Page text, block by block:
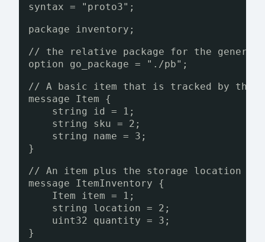
syntax = "proto3";
package inventory;
// the relative package for the
option go_package = "./pb";
// A basic item that is tracked by the
message Item {
string id = 1;
string sku = 2;
string name = 3;
}
// An item plus the storage location
message ItemInventory {
Item item = 1;
string location = 2;
uint32 quantity = 3;
}